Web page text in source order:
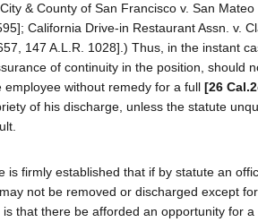
& County of San Francisco v. San
California Drive-in Restaurant Assn. v.
147 A.L.R. 1028].) Thus, in the instant
of continuity in the position, should
employee without remedy for a full [26
of his discharge, unless the statute
is firmly established that if by statute an
not be removed or discharged except
is that there be afforded an opportunity for